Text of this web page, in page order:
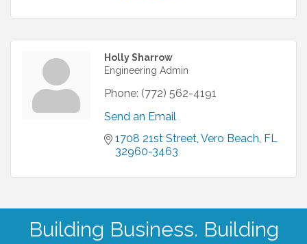
Holly Sharrow
Engineering Admin
Phone: (772) 562-4191
Send an Email
1708 21st Street Vero Beach FL
32960-3463
Building Business. Building